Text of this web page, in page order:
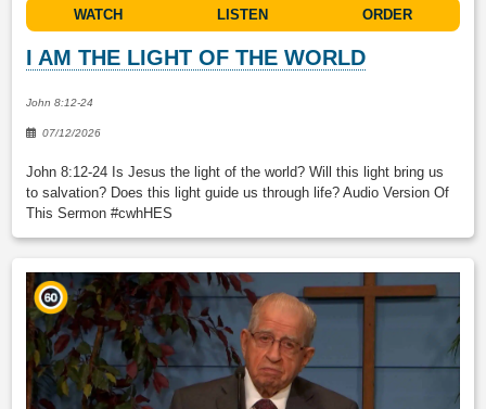
WATCH LISTEN ORDER
I AM THE LIGHT OF THE WORLD
John 8:12-24
07/12/2026
John 8:12-24 Is Jesus the light of the world? Will this light bring us
to salvation? Does this light guide us through life? Audio Version Of
This Sermon #cwhHES